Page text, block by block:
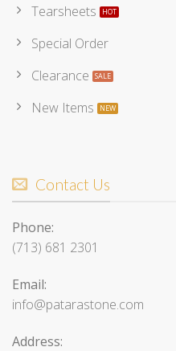
Tearsheets
Special Order
Clearance
New Items
Contact Us
Phone:
(713) 681 2301
Email:
info@patarastone.com
Address: